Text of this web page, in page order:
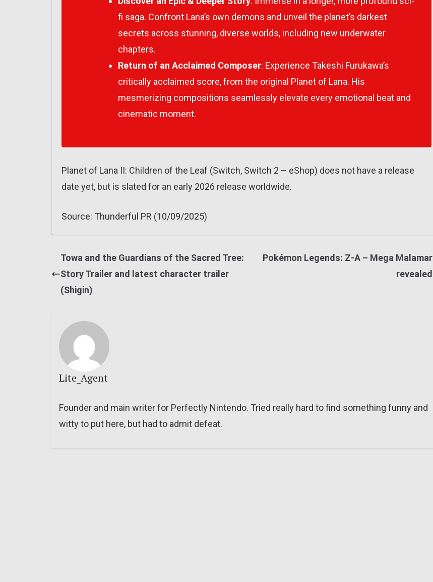
fi saga. Confront Lana’s own demons and unveil the planet’s darkest
secrets across stunning, diverse worlds, including new underwater
chapters.
Return of an Acclaimed Composer: Experience Takeshi Furukawa’s
critically acclaimed score, from the original Planet of Lana. His
mesmerizing compositions seamlessly elevate every emotional beat and
cinematic moment.
Planet of Lana II: Children of the Leaf (Switch, Switch 2 – eShop) does not have a release
date yet, but is slated for an early 2026 release worldwide.
Source: Thunderful PR (10/09/2025)
Towa and the Guardians of the Sacred Tree:
Story Trailer and latest character trailer
(Shigin)
Pokémon Legends: Z-A – Mega Malamar
revealed
Lite_Agent
Founder and main writer for Perfectly Nintendo. Tried really hard to find something funny and
witty to put here, but had to admit defeat.